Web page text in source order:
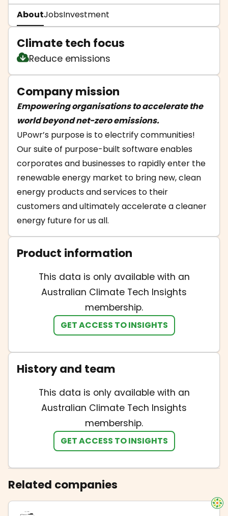
AboutJobsInvestment
Climate tech focus
Reduce emissions
Company mission
Empowering organisations to accelerate the
world beyond net-zero emissions.
UPowr’s purpose is to electrify communities!
Our suite of purpose-built software enables
corporates and businesses to rapidly enter the
renewable energy market to bring new, clean
energy products and services to their
customers and ultimately accelerate a cleaner
energy future for us all.
Product information
This data is only available with an
Australian Climate Tech Insights
membership.
GET ACCESS TO INSIGHTS
History and team
This data is only available with an
Australian Climate Tech Insights
membership.
GET ACCESS TO INSIGHTS
Related companies